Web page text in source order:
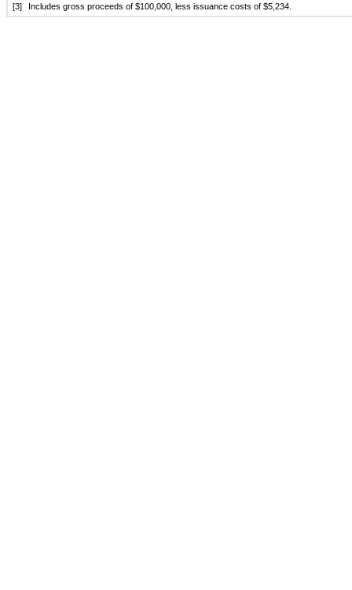
[3]
Includes gross proceeds of $100,000 , less issuance costs of $5,234